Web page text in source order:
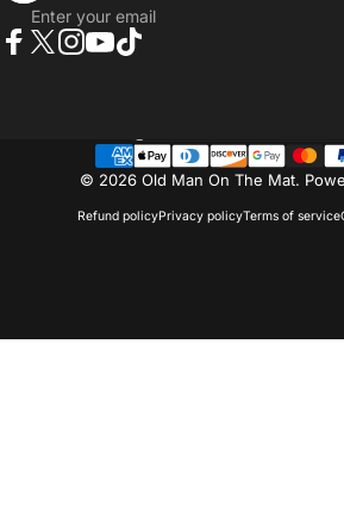
Enter your email
© 2026 Old Man On The Mat.
Refund policyPrivacy policyTerms of service
Country/region